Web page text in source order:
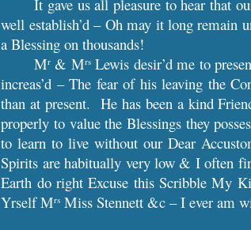
It gave us all pleasure to hear that
well establish’d – Oh may it long remain
a Blessing on thousands!
Mr& MrsLewis desir’d me to
increas’d – The fear of his leaving the
than at present. He has been a kind
properly to value the Blessings they
to learn to live without our Dear
Spirits are habitually very low & I often
Earth do right Excuse this Scribble My
Yrself Mrs Miss Stennett &c – I ever am